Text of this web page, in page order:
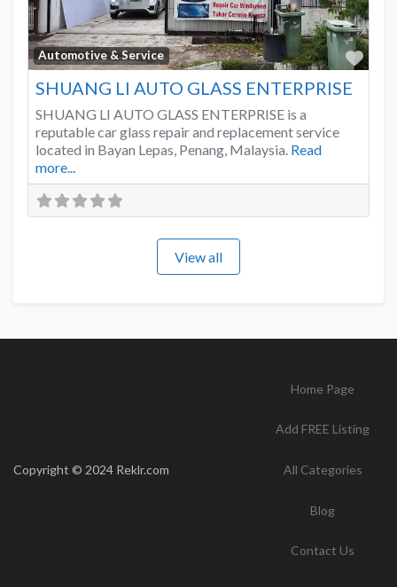
Automotive & Service
SHUANG LI AUTO GLASS ENTERPRISE
SHUANG LI AUTO GLASS ENTERPRISE is a
reputable car glass repair and replacement service
located in Bayan Lepas, Penang, Malaysia. Read
more...
View all
Copyright © 2024 Reklr.com
Home Page
Add FREE Listing
All Categories
Blog
Contact Us